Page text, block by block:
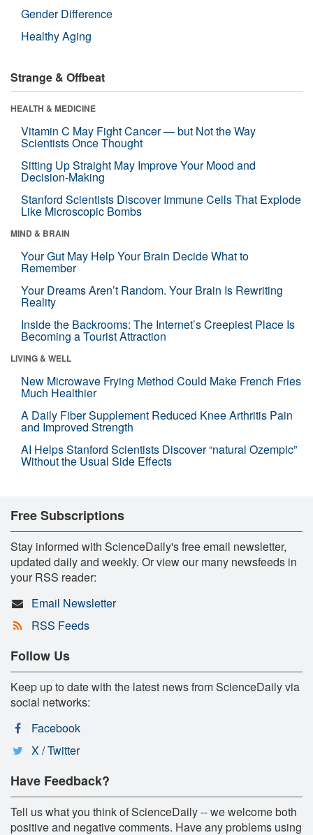
Gender Difference
Healthy Aging
Strange & Offbeat
HEALTH & MEDICINE
Vitamin C May Fight Cancer — but Not the Way
Scientists Once Thought
Sitting Up Straight May Improve Your Mood and
Decision-Making
Stanford Scientists Discover Immune Cells That Explode
Like Microscopic Bombs
MIND & BRAIN
Your Gut May Help Your Brain Decide What to
Remember
Your Dreams Aren’t Random. Your Brain Is Rewriting
Reality
Inside the Backrooms: The Internet’s Creepiest Place Is
Becoming a Tourist Attraction
LIVING & WELL
New Microwave Frying Method Could Make French Fries
Much Healthier
A Daily Fiber Supplement Reduced Knee Arthritis Pain
and Improved Strength
AI Helps Stanford Scientists Discover “natural Ozempic”
Without the Usual Side Effects
Free Subscriptions
Stay informed with ScienceDaily's free email newsletter,
updated daily and weekly. Or view our many newsfeeds in
your RSS reader:
Email Newsletter
RSS Feeds
Follow Us
Keep up to date with the latest news from ScienceDaily via
social networks:
Facebook
X / Twitter
Have Feedback?
Tell us what you think of ScienceDaily -- we welcome both
positive and negative comments. Have any problems using